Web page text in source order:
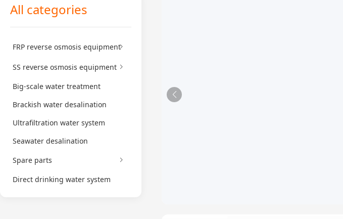
All categories
FRP reverse osmosis equipment
SS reverse osmosis equipment
Big-scale water treatment
Brackish water desalination
Ultrafiltration water system
Seawater desalination
Spare parts
Direct drinking water system